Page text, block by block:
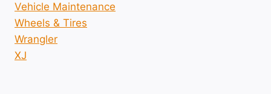
Vehicle Maintenance
Wheels & Tires
Wrangler
XJ